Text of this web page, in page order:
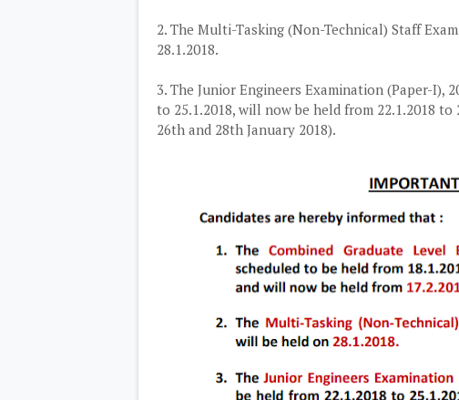
2. The Multi-Tasking (Non-Technical) Staff
28.1.2018.
3. The Junior Engineers Examination (Paper-I),
to 25.1.2018, will now be held from 22.1.2018
26th and 28th January 2018).